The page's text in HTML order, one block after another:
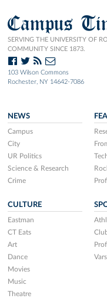
Campus
SERVING THE UNIVERSITY OF
COMMUNITY SINCE 1873.
103 Wilson Commons
Rochester, NY 14642-7086
NEWS
Campus
City
UR Politics
Science & Research
Crime
CULTURE
Eastman
CT Eats
Art
Dance
Movies
Music
Theatre